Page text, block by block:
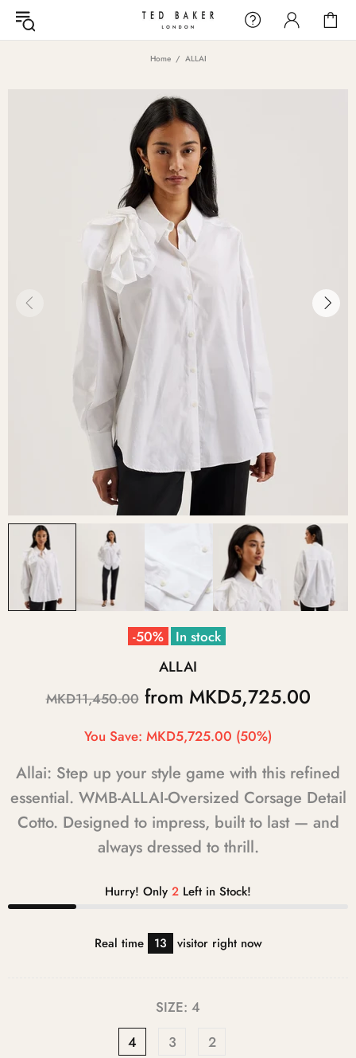
Home ALLAI
-50% In stock
ALLAI
MKD11,450.00from MKD5,725.00
You Save: MKD5,725.00 (50%)
Allai: Step up your style game with this refined
essential. WMB-ALLAI-Oversized Corsage Detail
Cotto. Designed to impress, built to last — and
always dressed to thrill.
Hurry! Only 2 Left in Stock!
Real time 13 visitor right now
SIZE: 4
4
3 2